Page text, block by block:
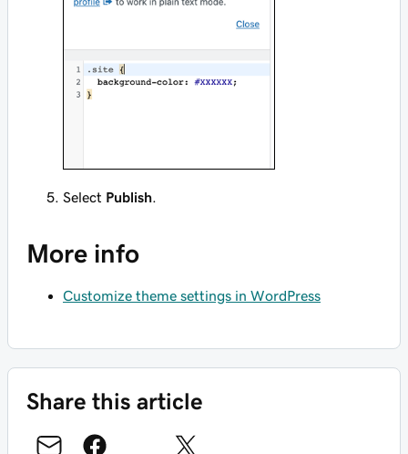
Select Publish
More info
Customize theme settings in WordPress
Share this article